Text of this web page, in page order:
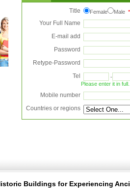
Title Female Male *
Your Full Name
E-mail add
Password
Retype-Password
Tel
-
Please enter it in
Mobile number
Countries or regions
Buildings for Experiencing